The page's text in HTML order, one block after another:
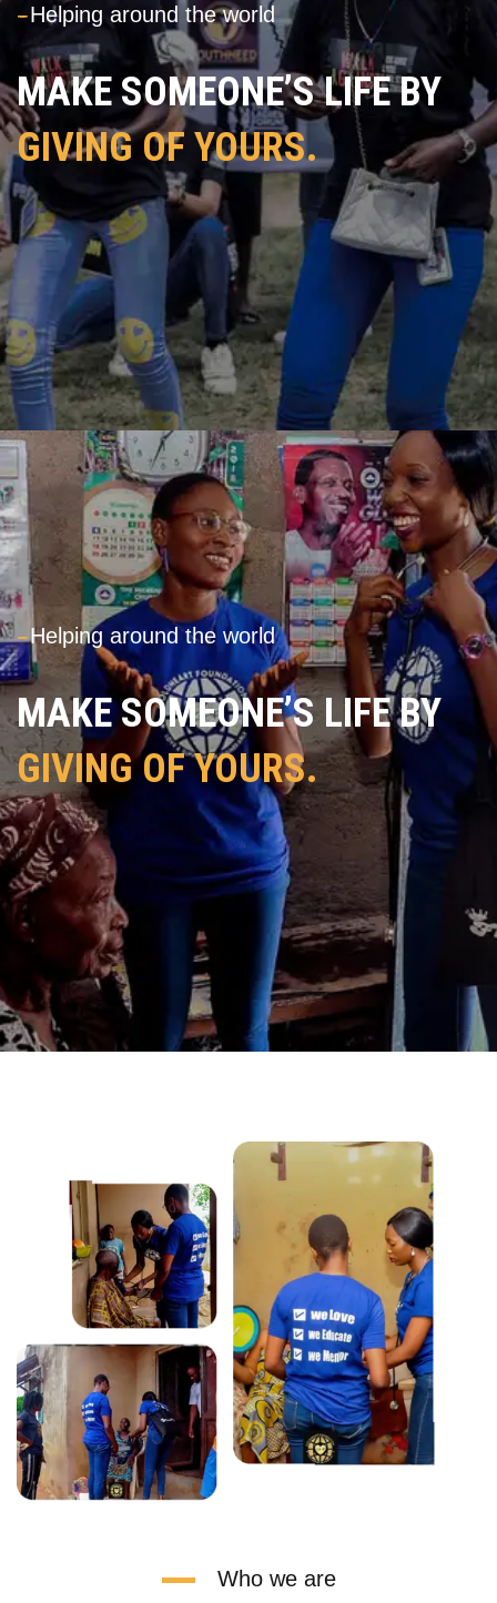
---Helping around the world
MAKE SOMEONE’S LIFE BY
GIVING OF YOURS.
---Helping around the world
MAKE SOMEONE’S LIFE BY
GIVING OF YOURS.
Who we are